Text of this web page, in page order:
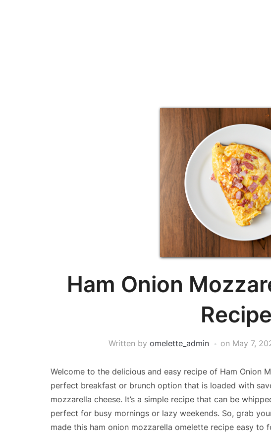
Ham Onion
Recipe
Written by omelette_admin on May 7,
Welcome to the delicious and easy recipe of Ham Onion
perfect breakfast or brunch option that is loaded with
mozzarella cheese. It’s a simple recipe that can be
perfect for busy mornings or lazy weekends. So, grab
made this ham onion mozzarella omelette recipe easy to